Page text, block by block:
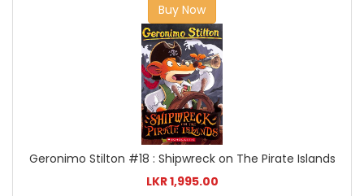
Buy Now
Geronimo Stilton #18 : Shipwreck on The Pirate Islands
LKR 1,995.00